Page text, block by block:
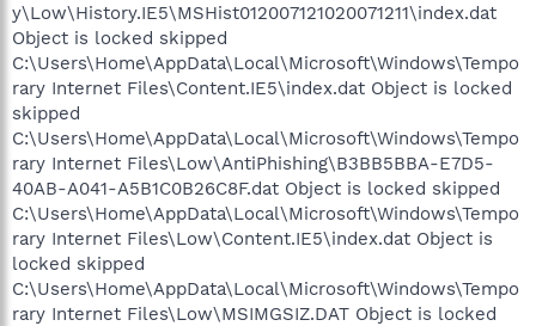
y\Low\History.IE5\MSHist012007121020071211\index.dat
Object is locked skipped
C:\Users\Home\AppData\Local\Microsoft\Windows\Tempo
rary Internet Files\Content.IE5\index.dat Object is locked
skipped
C:\Users\Home\AppData\Local\Microsoft\Windows\Tempo
rary Internet Files\Low\AntiPhishing\B3BB5BBA-E7D5-
40AB-A041-A5B1C0B26C8F.dat Object is locked skipped
C:\Users\Home\AppData\Local\Microsoft\Windows\Tempo
rary Internet Files\Low\Content.IE5\index.dat Object is
locked skipped
C:\Users\Home\AppData\Local\Microsoft\Windows\Tempo
rary Internet Files\Low\MSIMGSIZ.DAT Object is locked